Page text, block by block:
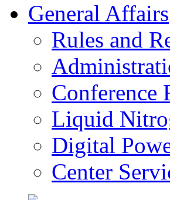
General Affairs
Rules and
Conference
Liquid
Digital
Center